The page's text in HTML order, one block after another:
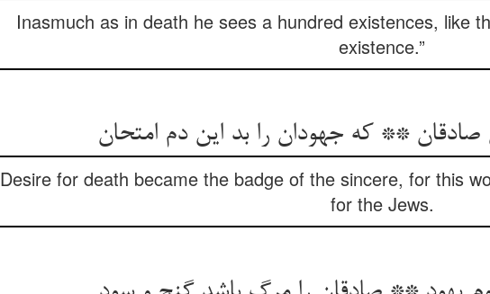
Inasmuch as in death he sees a hundred existences, like
existence.”
Desire for death became the badge of the sincere, for this
for the Jews.